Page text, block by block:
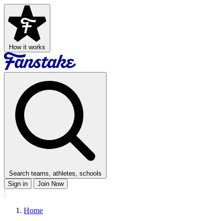
How it works
Search teams, athletes, schools
Sign in
Join Now
Home